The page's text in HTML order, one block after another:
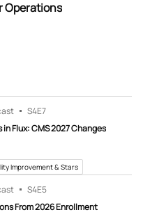
Operations
S4E7
in Flux: CMS 2027 Changes
Improvement & Stars
S4E5
From 2026 Enrollment